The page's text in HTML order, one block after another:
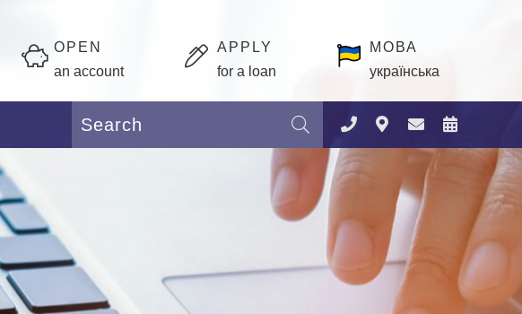
OPEN
an account
APPLY
for a loan
МОВА
українська